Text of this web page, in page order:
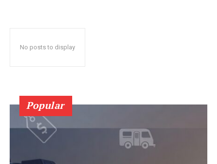
No posts to display
Popular